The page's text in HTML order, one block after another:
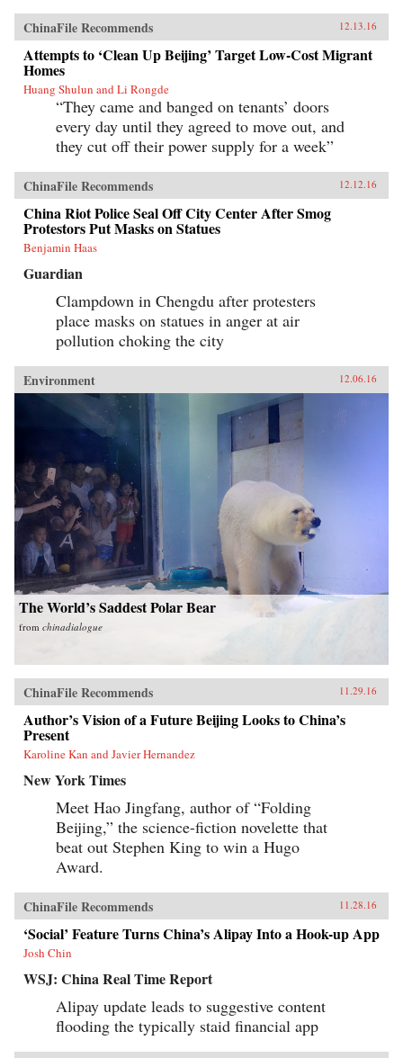
ChinaFile Recommends 12.13.16
Attempts to ‘Clean Up Beijing’ Target Low-Cost Migrant
Homes
Huang Shulun and Li Rongde
“They came and banged on tenants’ doors
every day until they agreed to move out, and
they cut off their power supply for a week”
ChinaFile Recommends 12.12.16
China Riot Police Seal Off City Center After Smog
Protestors Put Masks on Statues
Benjamin Haas
Guardian
Clampdown in Chengdu after protesters
place masks on statues in anger at air
pollution choking the city
Environment 12.06.16
The World’s Saddest Polar Bear
from chinadialogue
ChinaFile Recommends 11.29.16
Author’s Vision of a Future Beijing Looks to China’s
Present
Karoline Kan and Javier Hernandez
New York Times
Meet Hao Jingfang, author of “Folding
Beijing,” the science-fiction novelette that
beat out Stephen King to win a Hugo
Award.
ChinaFile Recommends 11.28.16
‘Social’ Feature Turns China’s Alipay Into a Hook-up App
Josh Chin
WSJ: China Real Time Report
Alipay update leads to suggestive content
flooding the typically staid financial app